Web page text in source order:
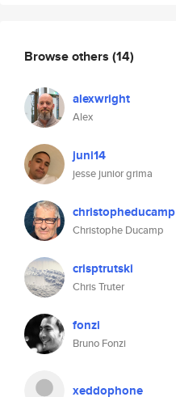
Browse others (14)
alexwright
Alex
juni14
jesse junior grima
christopheducamp
Christophe Ducamp
crisptrutski
Chris Truter
fonzi
Bruno Fonzi
xeddophone